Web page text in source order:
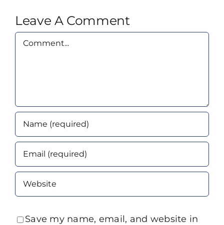
Leave A Comment
Comment
Save my name, email, and website in